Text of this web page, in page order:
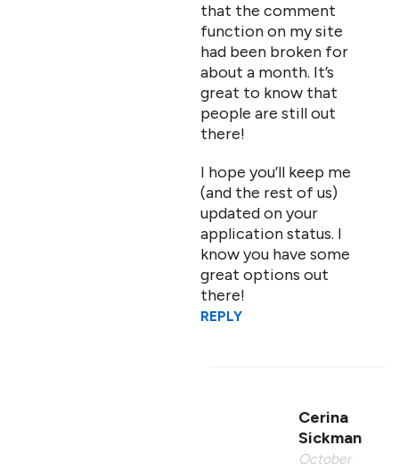
that the comment
function on my site
had been broken for
about a month. It’s
great to know that
people are still out
there!
I hope you’ll keep me
(and the rest of us)
updated on your
application status. I
know you have some
great options out
there!
REPLY
Cerina
Sickman
October